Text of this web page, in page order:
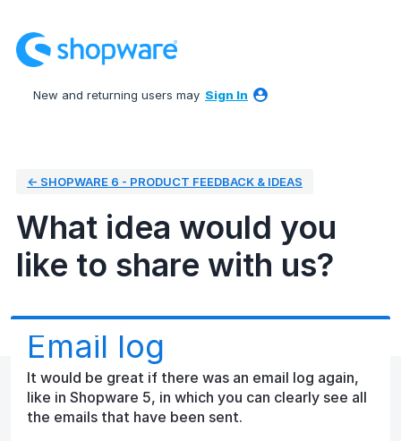
to
content
New and returning users may Sign In
← SHOPWARE 6 - PRODUCT FEEDBACK & IDEAS
What idea would you
like to share with us?
Email log
It would be great if there was an email log again,
like in Shopware 5, in which you can clearly see all
the emails that have been sent.